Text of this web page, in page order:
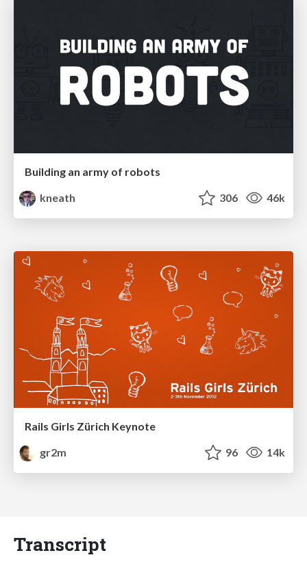
Building an army of robots
kneath
306 46k
Rails Girls Zürich Keynote
gr2m
96 14k
Transcript